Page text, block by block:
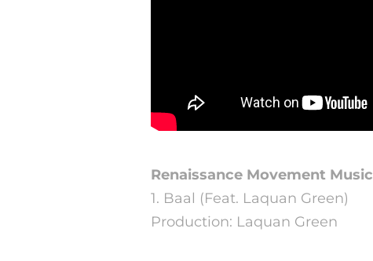
Renaissance Movement Music
1. Baal (Feat. Laquan Green)
Production: Laquan Green